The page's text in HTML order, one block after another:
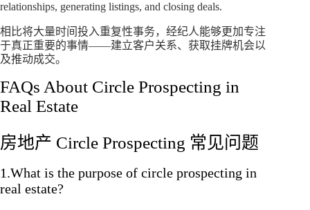
relationships, generating listings, and closing deals.
相比将大量时间投入重复性事务，经纪人能够更加专注
于真正重要的事情——建立客户关系、获取挂牌机会以
及推动成交。
FAQs About Circle Prospecting in
Real Estate
房地产 Circle Prospecting 常见问题
1.What is the purpose of circle prospecting in
real estate?